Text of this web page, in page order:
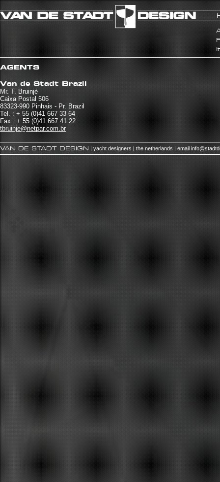
AGENTS
Van de Stadt Brazil
Mr. T. Bruinjé
Caixa Postal 506
83323-990 Pinhais - Pr. Brazil
Tel. : + 55 (0)41 667 33 64
Fax : + 55 (0)41 667 41 22
tbruinje@netpar.com.br
VAN DE STADT DESIGN| yacht designers | the netherlands | email